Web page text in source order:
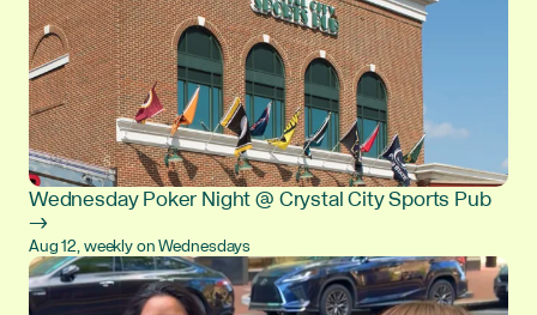
Wednesday Poker Night @ Crystal City Sports Pub
→
Aug 12, weekly on Wednesdays